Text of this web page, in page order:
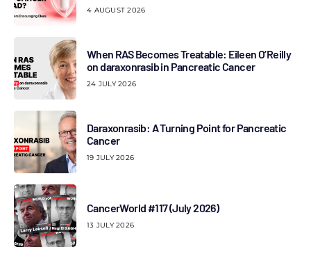
4 AUGUST 2026
When RAS Becomes Treatable: Eileen O’Reilly
on daraxonrasib in Pancreatic Cancer
24 JULY 2026
Daraxonrasib: A Turning Point for Pancreatic
Cancer
19 JULY 2026
CancerWorld #117 (July 2026)
13 JULY 2026